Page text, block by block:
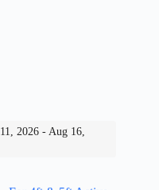
2026 - Aug 16,